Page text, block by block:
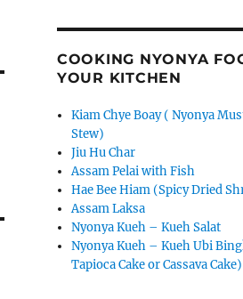
COOKING NYONYA
YOUR KITCHEN
Kiam Chye Boay ( Nyonya
Stew)
Jiu Hu Char
Assam Pelai with Fish
Hae Bee Hiam (Spicy Dried
Assam Laksa
Nyonya Kueh – Kueh Salat
Nyonya Kueh – Kueh Ubi
Tapioca Cake or Cassava Cake)